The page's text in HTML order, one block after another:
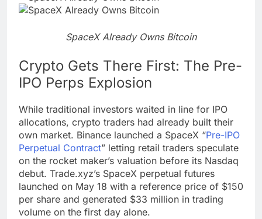
SpaceX Already Owns Bitcoin
Crypto Gets There First: The Pre-
IPO Perps Explosion
While traditional investors waited in line for IPO
allocations, crypto traders had already built their
own market. Binance launched a SpaceX “Pre-IPO
Perpetual Contract” letting retail traders speculate
on the rocket maker’s valuation before its Nasdaq
debut. Trade.xyz’s SpaceX perpetual futures
launched on May 18 with a reference price of $150
per share and generated $33 million in trading
volume on the first day alone.